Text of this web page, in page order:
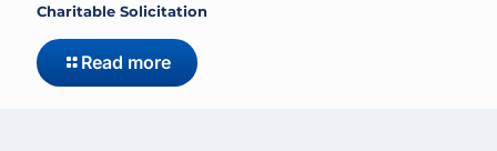
Charitable Solicitation
Read more